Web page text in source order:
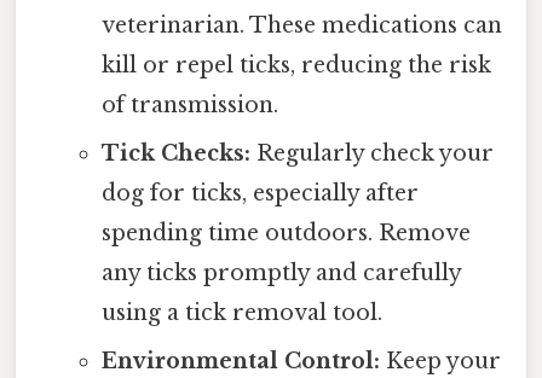
veterinarian. These medications can
kill or repel ticks, reducing the risk
of transmission.
Tick Checks: Regularly check your
dog for ticks, especially after
spending time outdoors. Remove
any ticks promptly and carefully
using a tick removal tool.
Environmental Control: Keep your